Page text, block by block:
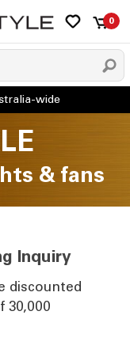
0
& fans
Inquiry
discounted
30,000